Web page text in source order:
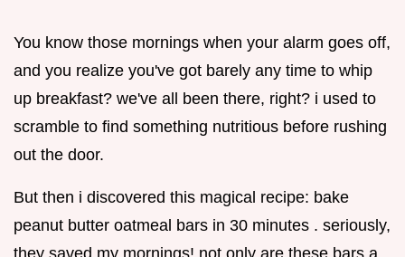
You know those mornings when your alarm goes off,
and you realize you've got barely any time to whip
up breakfast? we've all been there, right? i used to
scramble to find something nutritious before rushing
out the door.
But then i discovered this magical recipe: bake
peanut butter oatmeal bars in 30 minutes . seriously,